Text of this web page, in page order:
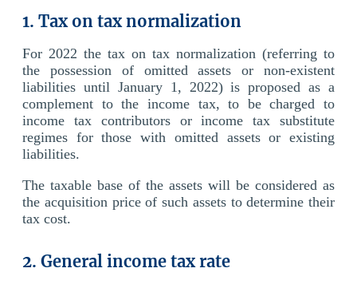
1. Tax on tax normalization
For 2022 the tax on tax normalization (referring to
the possession of omitted assets or non-existent
liabilities until January 1, 2022) is proposed as a
complement to the income tax, to be charged to
income tax contributors or income tax substitute
regimes for those with omitted assets or existing
liabilities.
The taxable base of the assets will be considered as
the acquisition price of such assets to determine their
tax cost.
2. General income tax rate